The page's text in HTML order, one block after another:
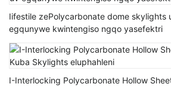
Iifestile zePolycarbonate dome skylights
egqunywe kwintengiso ngqo yasefektri
I-Interlocking Polycarbonate Hollow